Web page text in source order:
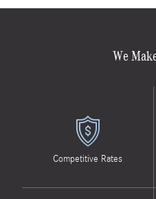
We
Competitive Rates